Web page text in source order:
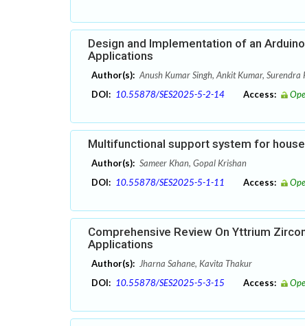
Design and Implementation of an
Applications
Author(s): Anush Kumar Singh, Ankit Kumar, Surendra
DOI: 10.55878/SES2025-5-2-14 Access:
Multifunctional support system for
Author(s): Sameer Khan, Gopal Krishan
DOI: 10.55878/SES2025-5-1-11 Access:
Comprehensive Review On Yttrium
Applications
Author(s): Jharna Sahane, Kavita Thakur
DOI: 10.55878/SES2025-5-3-15 Access: